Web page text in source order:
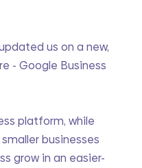
us on a new,
- Google Business
platform, while
businesses
grow in an easier-